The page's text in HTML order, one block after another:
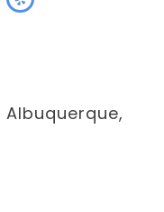
Albuquerque,